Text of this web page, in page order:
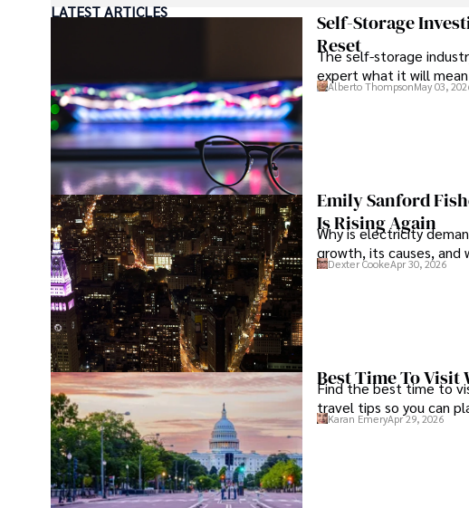
dedication to journalistic integrity and commitment to delivering
LATEST ARTICLES
Self-Storage
Reset
The self-storage
expert what it will
Alberto ThompsonMay 03,
Emily Sanford
Is Rising Again
Why is electricity
growth, its causes, and
Dexter CookeApr 30, 2026
Best Time To Visit
Find the best time to
travel tips so you can
Karan EmeryApr 29, 2026